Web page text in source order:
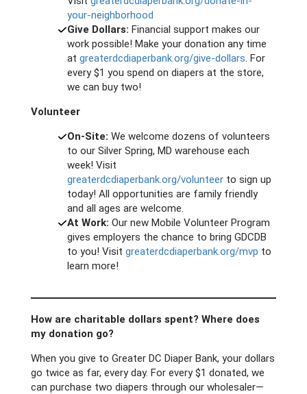
your-neighborhood
Give Dollars: Financial support makes our
work possible! Make your donation any time
at greaterdcdiaperbank.org/give-dollars . For
every $1 you spend on diapers at the store,
we can buy two!
Volunteer
On-Site: We welcome dozens of volunteers
to our Silver Spring, MD warehouse each
week! Visit
greaterdcdiaperbank.org/volunteerto sign up
today! All opportunities are family friendly
and all ages are welcome.
At Work: Our new Mobile Volunteer Program
gives employers the chance to bring GDCDB
to you! Visit greaterdcdiaperbank.org/mvp to
learn more!
How are charitable dollars spent? Where does
my donation go?
When you give to Greater DC Diaper Bank, your dollars
go twice as far, every day. For every $1 donated, we
can purchase two diapers through our wholesaler—